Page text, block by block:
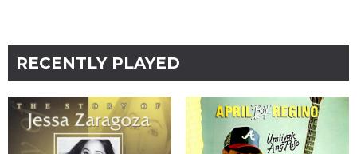
RECENTLY PLAYED